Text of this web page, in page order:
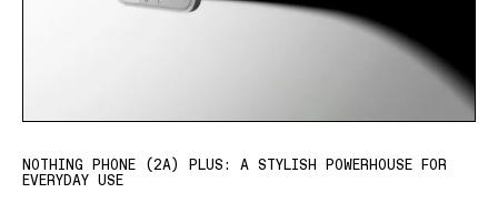
NOTHING PHONE (2A) PLUS: A STYLISH POWERHOUSE FOR
EVERYDAY USE